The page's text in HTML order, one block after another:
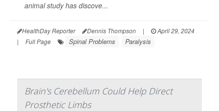
animal study has discove...
HealthDay Reporter Dennis Thompson |
April 29, 2024
|
Full Page Spinal Problems Paralysis
Brain's Cerebellum Could Help Direct
Prosthetic Limbs